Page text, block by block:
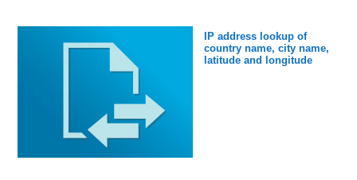
IP address lookup of
country name, city name,
latitude and longitude